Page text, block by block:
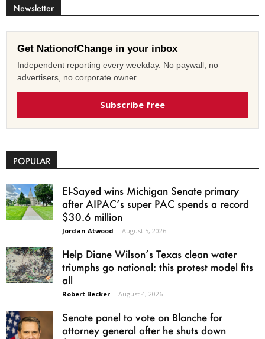
Newsletter
Get NationofChange in your inbox
Independent reporting every weekday. No paywall, no
advertisers, no corporate owner.
Subscribe free
POPULAR
El-Sayed wins Michigan Senate primary
after AIPAC’s super PAC spends a record
$30.6 million
Jordan Atwood - August 5, 2026
Help Diane Wilson’s Texas clean water
triumphs go national: this protest model fits
all
Robert Becker - August 4, 2026
Senate panel to vote on Blanche for
attorney general after he shuts down